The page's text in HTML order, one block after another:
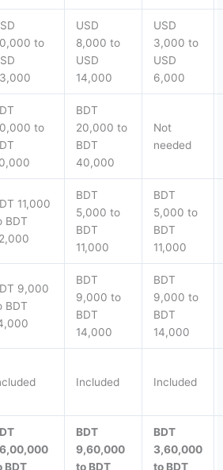
to
USD
8,000 to
USD
14,000
USD
3,000 to
USD
6,000
to
BDT
20,000 to
BDT
40,000
Not
needed
11,000
BDT
BDT
5,000 to
BDT
11,000
BDT
5,000 to
BDT
11,000
9,000
BDT
BDT
9,000 to
BDT
14,000
BDT
9,000 to
BDT
14,000
Included Included
BDT
BDT
9,60,000
to BDT
BDT
3,60,000
to BDT